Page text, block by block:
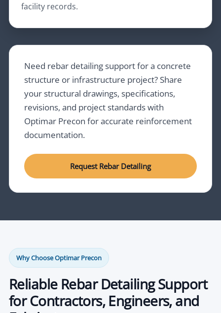
facility records.
Need rebar detailing support for a concrete
structure or infrastructure project? Share
your structural drawings, specifications,
revisions, and project standards with
Optimar Precon for accurate reinforcement
documentation.
Request Rebar Detailing
Why Choose Optimar Precon
Reliable Rebar Detailing Support
for Contractors, Engineers, and